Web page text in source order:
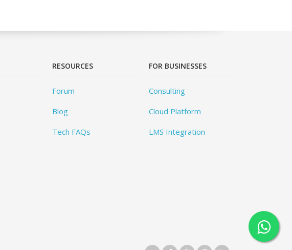
RESOURCES
Forum
Blog
Tech FAQs
FOR BUSINESSES
Consulting
Cloud Platform
LMS Integration